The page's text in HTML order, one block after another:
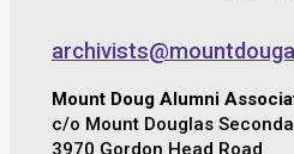
Mount Doug Alumni
c/o Mount Douglas
3970 Gordon Head Road